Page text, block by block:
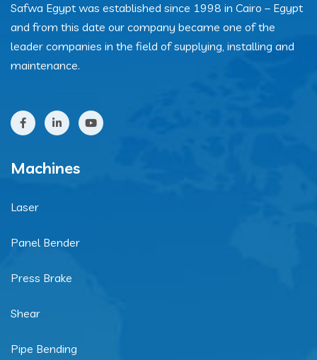
Safwa Egypt was established since 1998 in Cairo – Egypt
and from this date our company became one of the
leader companies in the field of supplying, installing and
maintenance.
Machines
Laser
Panel Bender
Press Brake
Shear
Pipe Bending